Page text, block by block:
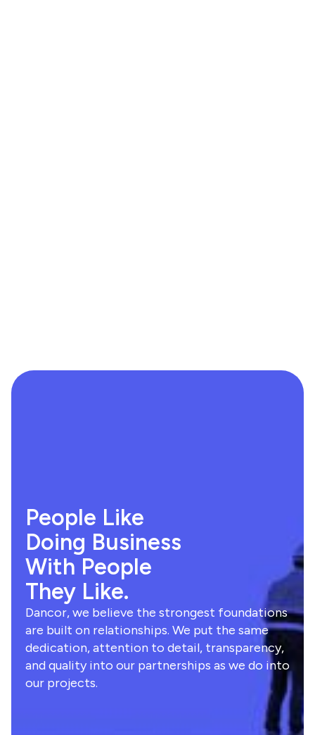
People Like
Doing Business
With People
They Like.
Dancor, we believe the strongest foundations
are built on relationships. We put the same
dedication, attention to detail, transparency,
and quality into our partnerships as we do into
our projects.